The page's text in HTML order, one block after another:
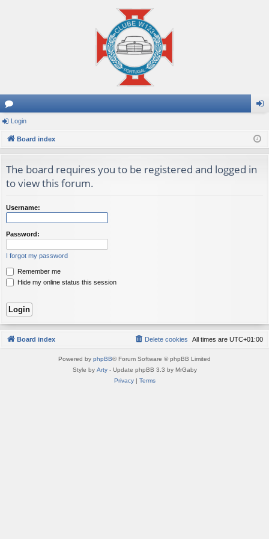
or
u in
Login
Board index
The board requires you to be registered and logged in
to view this forum.
Username:
Password:
I forgot my password
Remember me
Hide my online status this session
Board index All times are UTC+01:00
Delete cookies
Powered by phpBB® Forum Software © phpBB Limited
Style by Arty- Update phpBB 3.3 by MrGaby
Privacy| Terms